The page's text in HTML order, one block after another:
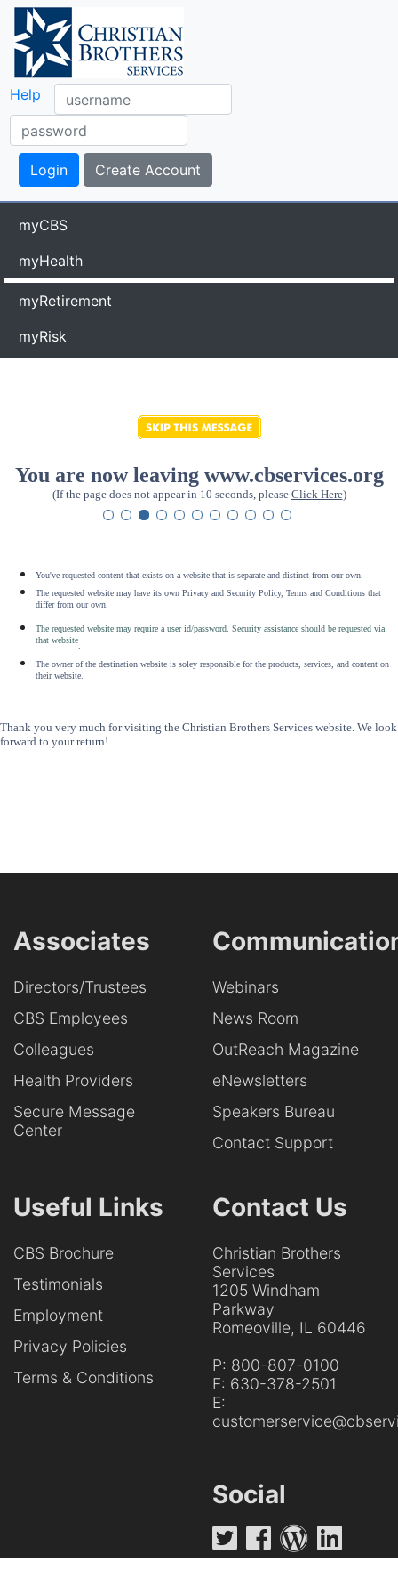
Help
myCBS
myHealth
myRetirement
myRisk
You are now leaving www.cbservices.org
(If the page does not appear in 10 seconds, please Click Here)
You've requested content that exists on a website that is separate and distinct from our own.
The requested website may have its own Privacy and Security Policy, Terms and Conditions that
differ from our own.
The requested website may require a user id/password. Security assistance should be requested via
that website
The owner of the destination website is soley responsible for the products, services, and content on
their website.
Thank you very much for visiting the Christian Brothers Services website. We look
forward to your return!
Associates
Directors/Trustees
CBS Employees
Colleagues
Health Providers
Secure Message
Center
Webinars
News Room
OutReach Magazine
eNewsletters
Speakers Bureau
Contact Support
Useful Links
CBS Brochure
Testimonials
Employment
Privacy Policies
Terms & Conditions
Contact Us
Christian Brothers
Services
1205 Windham
Parkway
Romeoville, IL 60446
P: 800-807-0100
F: 630-378-2501
E:
Social